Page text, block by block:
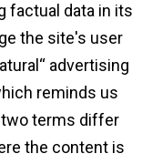
factual data in its
the site's user
advertising
reminds us
two terms differ
the content is